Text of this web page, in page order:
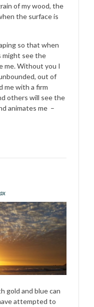
of my wood, the
the surface is
so that when
might see the
me. Without you I
out of
me with a firm
others will see the
animates me –
gold and blue can
attempted to